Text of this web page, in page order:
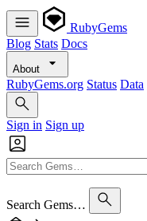
RubyGems
Blog Stats Docs
About
RubyGems.org Status Data
Sign in Sign up
Search Gems…